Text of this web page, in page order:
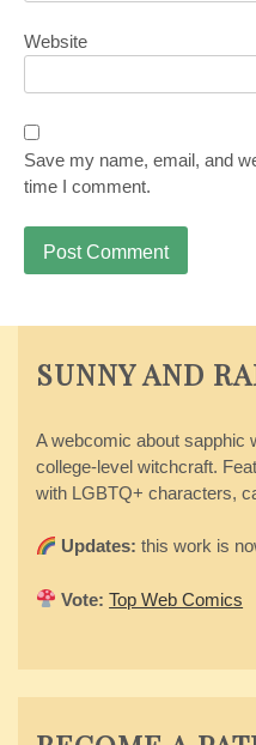
Website
Save my name, email, and
time I comment.
SUNNY AND
A webcomic about sapphic
college-level witchcraft.
with LGBTQ+ characters,
Updates: this work is
Vote: Top Web Comics